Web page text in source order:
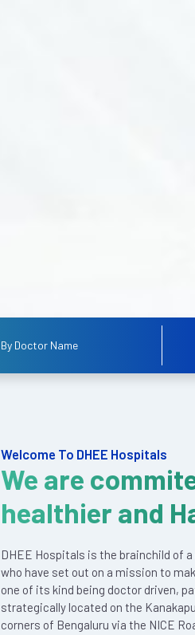
Welcome To DHEE Hospitals
We are
healthier and
DHEE Hospitals is the brainchild of
who have set out on a mission to
one of its kind being doctor driven,
strategically located on the
corners of Bengaluru via the NICE